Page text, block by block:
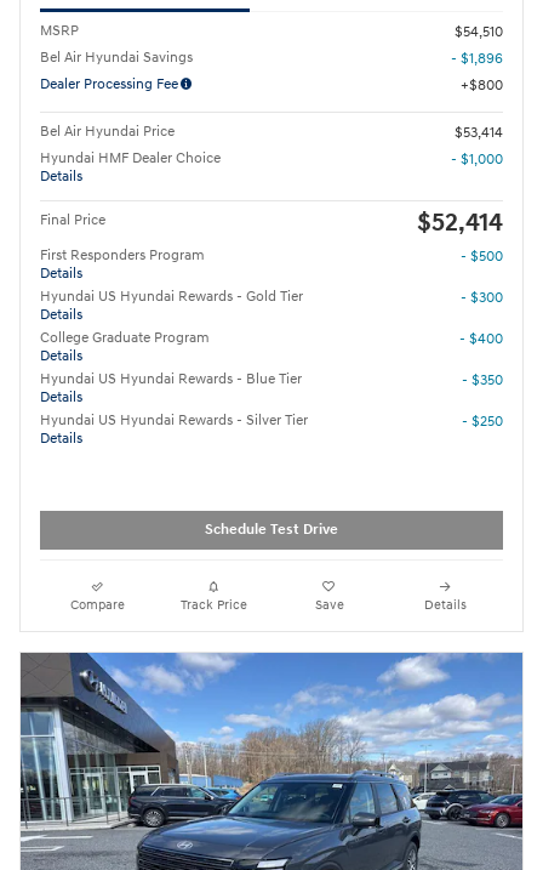
MSRP
$54,510
Bel Air Hyundai Savings
- $1,896
Dealer Processing Fee
$800
Bel Air Hyundai Price
$53,414
Hyundai HMF Dealer Choice
Details
- $1,000
Final Price $52,414
First Responders Program
Details
- $500
Hyundai US Hyundai Rewards - Gold Tier
Details
- $300
College Graduate Program
Details
- $400
Hyundai US Hyundai Rewards - Blue Tier
Details
- $350
Hyundai US Hyundai Rewards - Silver Tier
Details
- $250
Schedule Test Drive
Compare Track Price Save Details